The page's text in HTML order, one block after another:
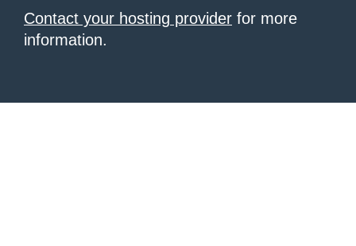
Contact your hosting provider for more
information.